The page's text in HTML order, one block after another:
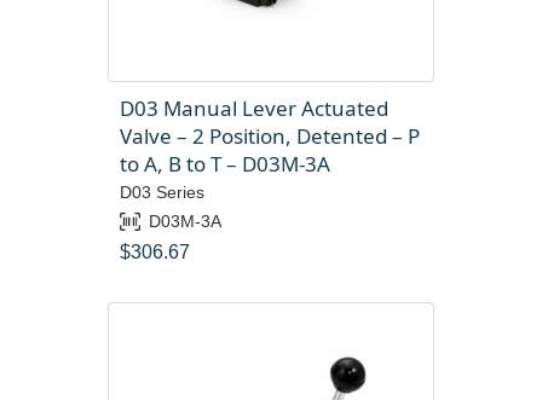
D03 Manual Lever Actuated
Valve – 2 Position, Detented – P
to A, B to T – D03M-3A
D03 Series
D03M-3A
$306.67